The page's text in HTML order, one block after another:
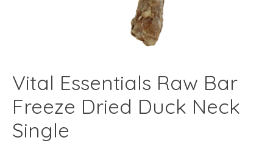
Vital Essentials Raw Bar
Freeze Dried Duck Neck
Single